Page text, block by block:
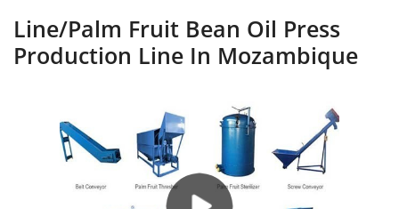
Line/palm Fruit Bean Oil Press
Production Line In Mozambique